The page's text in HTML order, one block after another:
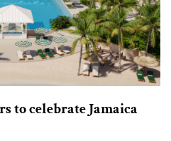
to celebrate Jamaica